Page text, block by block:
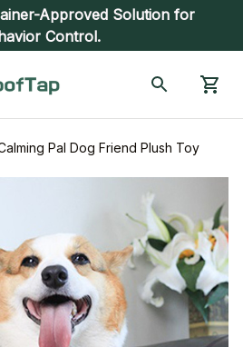
Approved Solution for
Control.
Pal Dog Friend Plush Toy